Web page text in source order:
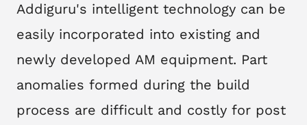
Addiguru's intelligent technology can be
easily incorporated into existing and
newly developed AM equipment. Part
anomalies formed during the build
process are difficult and costly for post